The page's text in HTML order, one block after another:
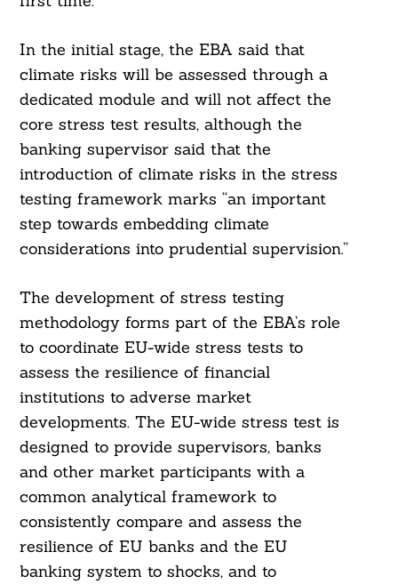
In the initial stage, the EBA said that
climate risks will be assessed through a
dedicated module and will not affect the
core stress test results, although the
banking supervisor said that the
introduction of climate risks in the stress
testing framework marks “an important
step towards embedding climate
considerations into prudential supervision.”
The development of stress testing
methodology forms part of the EBA’s role
to coordinate EU-wide stress tests to
assess the resilience of financial
institutions to adverse market
developments. The EU-wide stress test is
designed to provide supervisors, banks
and other market participants with a
common analytical framework to
consistently compare and assess the
resilience of EU banks and the EU
banking system to shocks, and to